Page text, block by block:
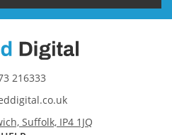
216333
Suffolk, IP4 1JQ